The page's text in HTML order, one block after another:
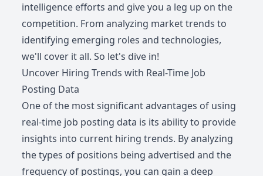
intelligence efforts and give you a leg up on the
competition. From analyzing market trends to
identifying emerging roles and technologies,
we'll cover it all. So let's dive in!
Uncover Hiring Trends with Real-Time Job
Posting Data
One of the most significant advantages of using
real-time job posting data is its ability to provide
insights into current hiring trends. By analyzing
the types of positions being advertised and the
frequency of postings, you can gain a deep